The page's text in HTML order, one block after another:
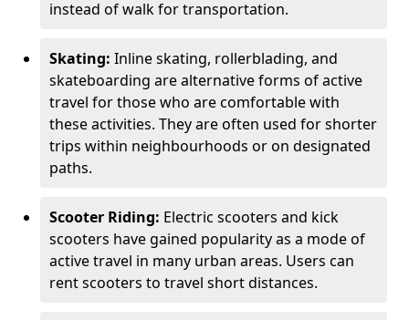
instead of walk for transportation.
Skating: Inline skating, rollerblading, and
skateboarding are alternative forms of active
travel for those who are comfortable with
these activities. They are often used for shorter
trips within neighbourhoods or on designated
paths.
Scooter Riding: Electric scooters and kick
scooters have gained popularity as a mode of
active travel in many urban areas. Users can
rent scooters to travel short distances.